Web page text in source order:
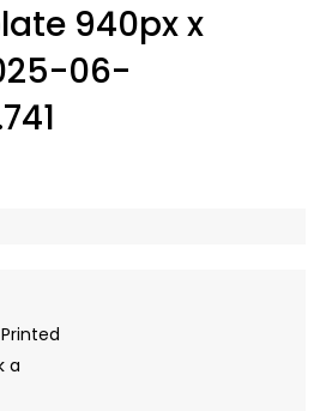
940px x
06-
a